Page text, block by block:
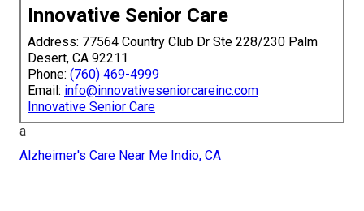
Innovative Senior Care
Address: 77564 Country Club Dr Ste 228/230 Palm
Desert, CA 92211
Phone: (760) 469-4999
Email: info@innovativeseniorcareinc.com
Innovative Senior Care
a
Alzheimer's Care Near Me Indio, CA